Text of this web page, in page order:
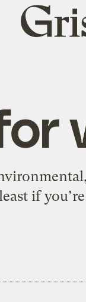
Grist
home
if